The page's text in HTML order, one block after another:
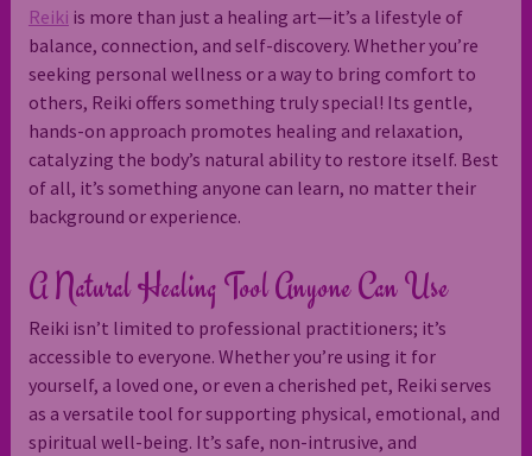
Reiki is more than just a healing art—it’s a lifestyle of
balance, connection, and self-discovery. Whether you’re
seeking personal wellness or a way to bring comfort to
others, Reiki offers something truly special! Its gentle,
hands-on approach promotes healing and relaxation,
catalyzing the body’s natural ability to restore itself. Best
of all, it’s something anyone can learn, no matter their
background or experience.
A Natural Healing Tool Anyone Can Use
Reiki isn’t limited to professional practitioners; it’s
accessible to everyone. Whether you’re using it for
yourself, a loved one, or even a cherished pet, Reiki serves
as a versatile tool for supporting physical, emotional, and
spiritual well-being. It’s safe, non-intrusive, and